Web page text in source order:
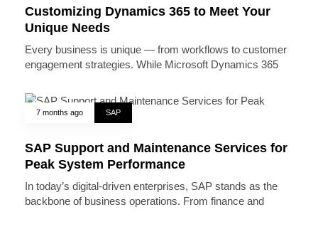
Customizing Dynamics 365 to Meet Your
Unique Needs
Every business is unique — from workflows to customer
engagement strategies. While Microsoft Dynamics 365
7 months ago SAP
SAP Support and Maintenance Services for
Peak System Performance
In today’s digital-driven enterprises, SAP stands as the
backbone of business operations. From finance and